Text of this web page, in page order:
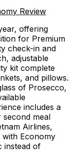
Review
offering
for Premium
check-in and
adjustable
kit complete
and pillows.
of Prosecco,
includes a
meal
Airlines,
with Economy
instead of